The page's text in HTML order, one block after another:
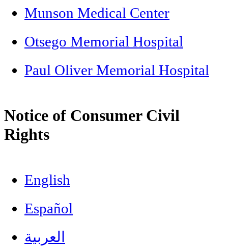
Munson Medical Center
Otsego Memorial Hospital
Paul Oliver Memorial Hospital
Notice of Consumer Civil
Rights
English
Español
العربية